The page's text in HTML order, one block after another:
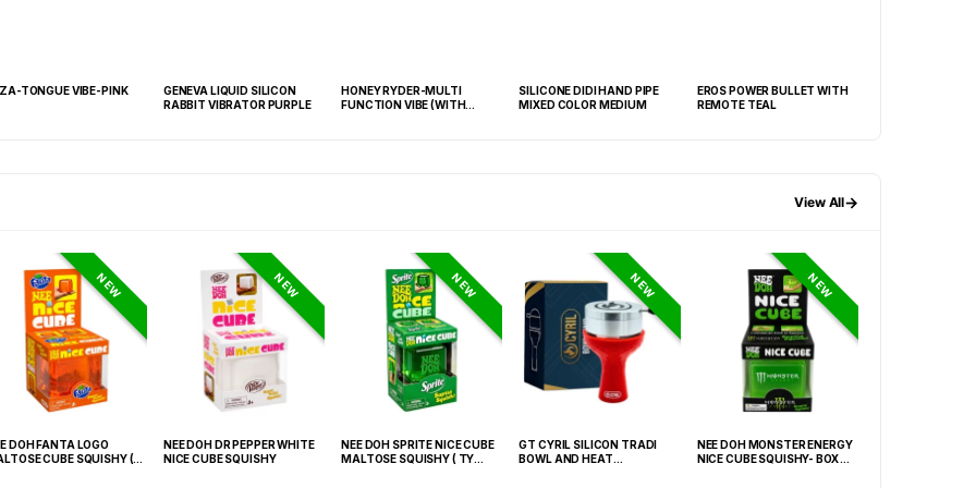
TONGUE VIBE-PINK
GENEVA LIQUID SILICON
RABBIT VIBRATOR PURPLE
HONEY RYDER-MULTI
FUNCTION VIBE (WITH
SILICONE DIDI HAND PIPE
MIXED COLOR MEDIUM
EROS POWER BULLET WITH
REMOTE TEAL
View All→
NEW
DOH FANTA LOGO
CUBE SQUISHY (
NEW
NEE DOH DR PEPPER WHITE
NICE CUBE SQUISHY
NEW
NEE DOH SPRITE NICE CUBE
MALTOSE SQUISHY ( TY
NEW
GT CYRIL SILICON TRADI
BOWL AND HEAT
NEW
NEE DOH MONSTER ENERGY
NICE CUBE SQUISHY- BOX OF